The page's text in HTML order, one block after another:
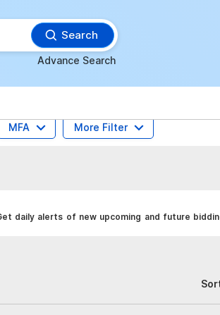
Search
Advance Search
MFA More Filter
daily alerts of new upcoming and future